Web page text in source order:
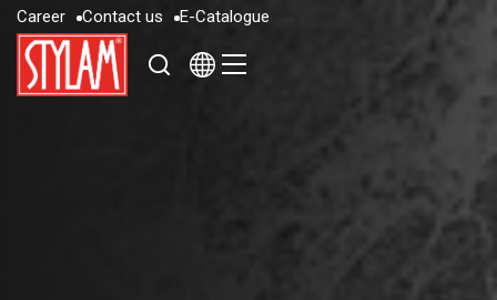
Career
Career
Contact us
Contac
E-Catalogue